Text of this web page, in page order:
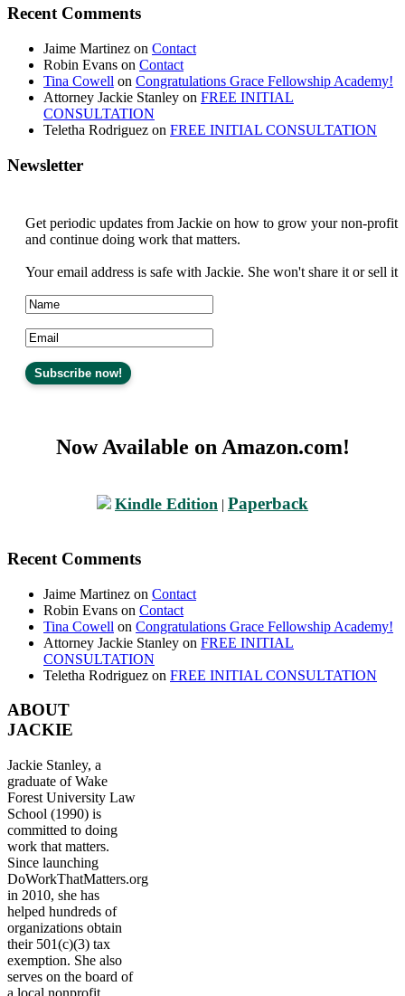
Recent Comments
Jaime Martinez on Contact
Robin Evans on Contact
Tina Cowell on Congratulations Grace Fellowship Academy!
Attorney Jackie Stanley on FREE INITIAL
CONSULTATION
Teletha Rodriguez on FREE INITIAL CONSULTATION
Newsletter
Get periodic updates from Jackie on how to grow your non-profit
and continue doing work that matters.
Your email address is safe with Jackie. She won't share it or sell it
Now Available on Amazon.com!
Kindle Edition | Paperback
Recent Comments
Jaime Martinez on Contact
Robin Evans on Contact
Tina Cowell on Congratulations Grace Fellowship Academy!
Attorney Jackie Stanley on FREE INITIAL
CONSULTATION
Teletha Rodriguez on FREE INITIAL CONSULTATION
ABOUT
JACKIE
Jackie Stanley, a
graduate of Wake
Forest University Law
School (1990) is
committed to doing
work that matters.
Since launching
DoWorkThatMatters.org
in 2010, she has
helped hundreds of
organizations obtain
their 501(c)(3) tax
exemption. She also
serves on the board of
a local nonprofit